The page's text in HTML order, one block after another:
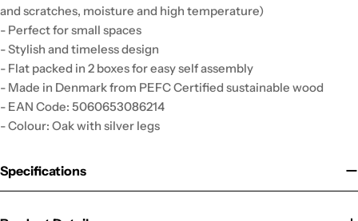
and scratches, moisture and high temperature)
- Perfect for small spaces
- Stylish and timeless design
- Flat packed in 2 boxes for easy self assembly
- Made in Denmark from PEFC Certified sustainable wood
- EAN Code: 5060653086214
- Colour: Oak with silver legs
Specifications